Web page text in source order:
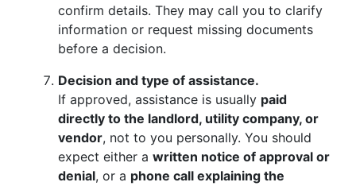
confirm details. They may call you to clarify
information or request missing documents
before a decision.
Decision and type of assistance.
If approved, assistance is usually paid
directly to the landlord, utility company, or
vendor, not to you personally. You should
expect either a written notice of approval or
denial, or a phone call explaining the